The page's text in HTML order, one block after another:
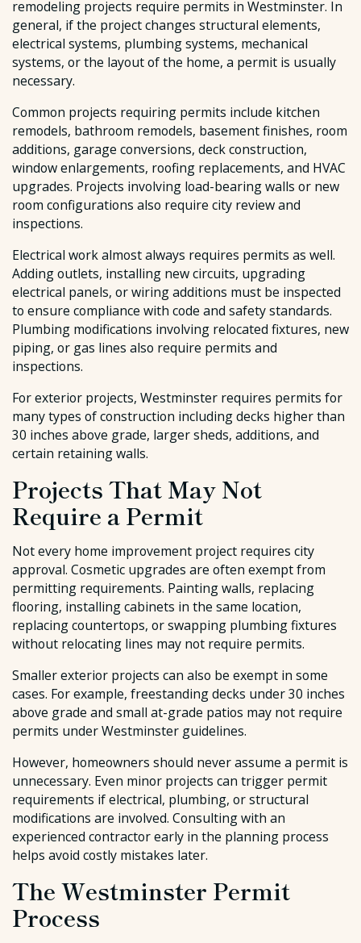
remodeling projects require permits in Westminster. In
general, if the project changes structural elements,
electrical systems, plumbing systems, mechanical
systems, or the layout of the home, a permit is usually
necessary.
Common projects requiring permits include kitchen
remodels, bathroom remodels, basement finishes, room
additions, garage conversions, deck construction,
window enlargements, roofing replacements, and HVAC
upgrades. Projects involving load-bearing walls or new
room configurations also require city review and
inspections.
Electrical work almost always requires permits as well.
Adding outlets, installing new circuits, upgrading
electrical panels, or wiring additions must be inspected
to ensure compliance with code and safety standards.
Plumbing modifications involving relocated fixtures, new
piping, or gas lines also require permits and
inspections.
For exterior projects, Westminster requires permits for
many types of construction including decks higher than
30 inches above grade, larger sheds, additions, and
certain retaining walls.
Projects That May Not
Require a Permit
Not every home improvement project requires city
approval. Cosmetic upgrades are often exempt from
permitting requirements. Painting walls, replacing
flooring, installing cabinets in the same location,
replacing countertops, or swapping plumbing fixtures
without relocating lines may not require permits.
Smaller exterior projects can also be exempt in some
cases. For example, freestanding decks under 30 inches
above grade and small at-grade patios may not require
permits under Westminster guidelines.
However, homeowners should never assume a permit is
unnecessary. Even minor projects can trigger permit
requirements if electrical, plumbing, or structural
modifications are involved. Consulting with an
experienced contractor early in the planning process
helps avoid costly mistakes later.
The Westminster Permit
Process